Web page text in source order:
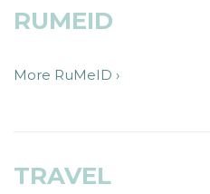
RUMEID
More RuMeID ›
TRAVEL